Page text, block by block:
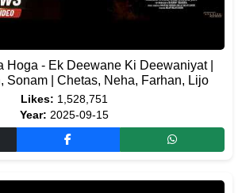
Hoga - Ek Deewane Ki Deewaniyat |
Sonam | Chetas, Neha, Farhan, Lijo
Likes: 1,528,751
Year: 2025-09-15